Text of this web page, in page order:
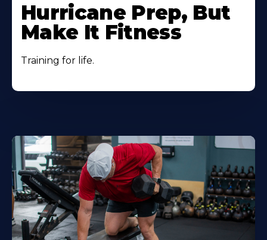
Hurricane Prep, But
Make It Fitness
Training for life.